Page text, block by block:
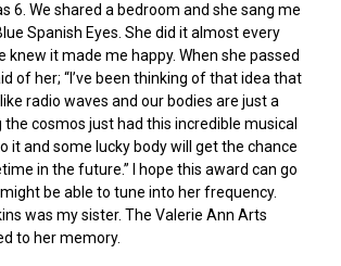
6. We shared a bedroom and she sang me
Spanish Eyes. She did it almost every
knew it made me happy. When she passed
of her; “I’ve been thinking of that idea that
radio waves and our bodies are just a
the cosmos just had this incredible musical
it and some lucky body will get the chance
in the future.” I hope this award can go
be able to tune into her frequency.
was my sister. The Valerie Ann Arts
to her memory.